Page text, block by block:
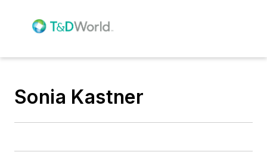
Sonia Kastner